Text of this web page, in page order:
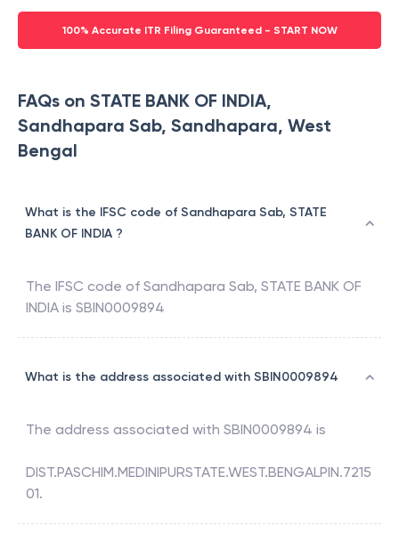
100% Accurate ITR Filing Guaranteed - START NOW
FAQs on STATE BANK OF INDIA,
Sandhapara Sab, Sandhapara, West
Bengal
What is the IFSC code of Sandhapara Sab, STATE
BANK OF INDIA ?
The IFSC code of Sandhapara Sab, STATE BANK OF
INDIA is SBIN0009894
What is the address associated with SBIN0009894
The address associated with SBIN0009894 is
DIST.PASCHIM.MEDINIPURSTATE.WEST.BENGALPIN.7215
01.